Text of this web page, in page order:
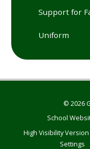
Support for
Uniform
© 2026
School
High Visibility Version
Settings